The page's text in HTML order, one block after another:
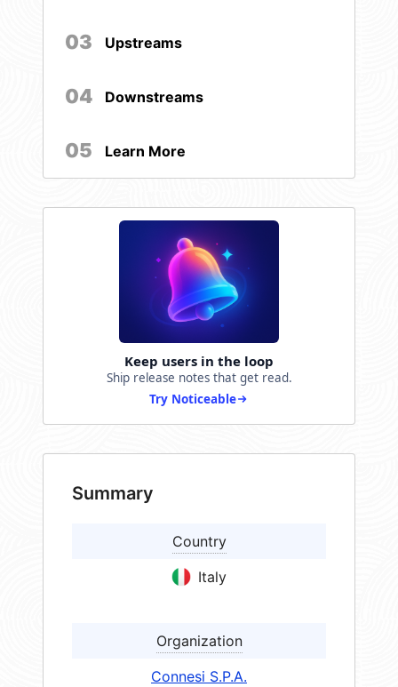
03 Upstreams
04 Downstreams
05 Learn More
Keep users in the loop
Ship release notes that get read.
Try Noticeable
Summary
Country
Italy
Organization
Connesi S.P.A.